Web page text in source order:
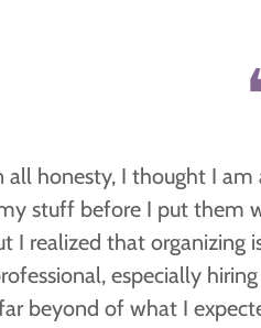
all honesty, I thought I
stuff before I put them
I realized that
especially
beyond of what I